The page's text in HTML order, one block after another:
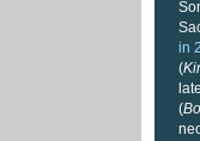
in
(
(